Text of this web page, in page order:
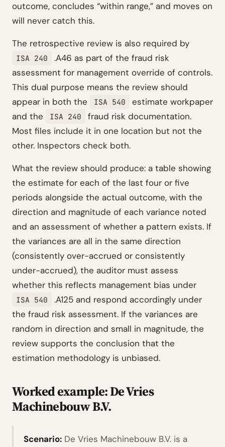
outcome, concludes “within range,” and moves on
will never catch this.
The retrospective review is also required by
ISA 240
.A46 as part of the fraud risk
assessment for management override of controls.
This dual purpose means the review should
appear in both the
ISA 540
estimate workpaper
and the
ISA 240
fraud risk documentation.
Most files include it in one location but not the
other. Inspectors check both.
What the review should produce: a table showing
the estimate for each of the last four or five
periods alongside the actual outcome, with the
direction and magnitude of each variance noted
and an assessment of whether a pattern exists. If
the variances are all in the same direction
(consistently over-accrued or consistently
under-accrued), the auditor must assess
whether this reflects management bias under
ISA 540
.A125 and respond accordingly under
the fraud risk assessment. If the variances are
random in direction and small in magnitude, the
review supports the conclusion that the
estimation methodology is unbiased.
Worked example: De Vries
Machinebouw B.V.
Scenario: De Vries Machinebouw B.V. is a